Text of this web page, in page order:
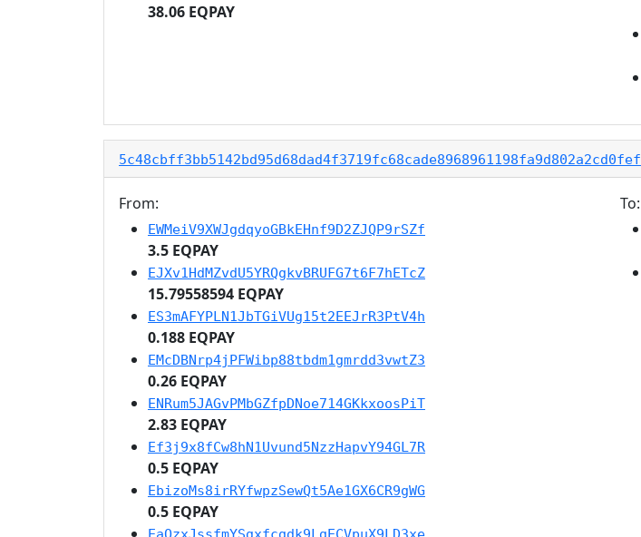
38.06 EQPAY
5c48cbff3bb5142bd95d68dad4f3719fc68cade8968961198fa9d802a2cd0fef
From:
EWMeiV9XWJgdqyoGBkEHnf9D2ZJQP9rSZf
3.5 EQPAY
EJXv1HdMZvdU5YRQgkvBRUFG7t6F7hETcZ
15.79558594 EQPAY
ES3mAFYPLN1JbTGiVUg15t2EEJrR3PtV4h
0.188 EQPAY
EMcDBNrp4jPFWibp88tbdm1gmrdd3vwtZ3
0.26 EQPAY
ENRum5JAGvPMbGZfpDNoe714GKkxoosPiT
2.83 EQPAY
Ef3j9x8fCw8hN1Uvund5NzzHapvY94GL7R
0.5 EQPAY
EbizoMs8irRYfwpzSewQt5Ae1GX6CR9gWG
0.5 EQPAY
To: